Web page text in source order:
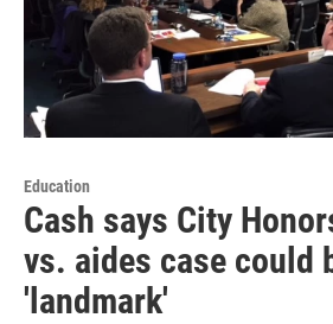
Education
Cash says City
vs. aides case could
'landmark'